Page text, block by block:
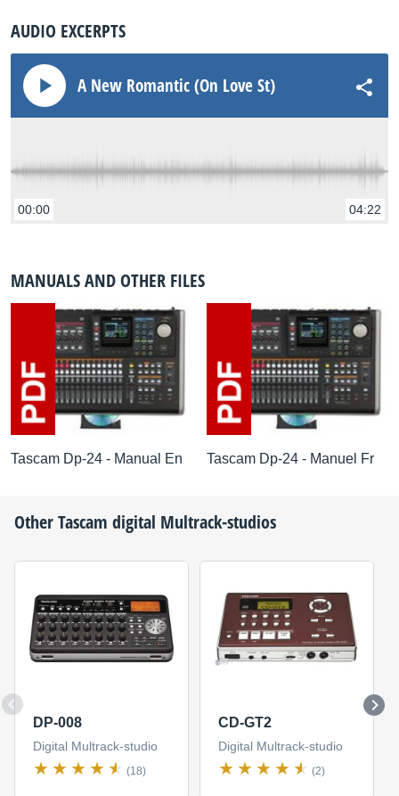
AUDIO EXCERPTS
A New Romantic (On Love St)
00:00 04:22
MANUALS AND OTHER FILES
Tascam Dp-24 - Manual En Tascam Dp-24 - Manuel Fr
OtherTascam digital Multrack-studios
DP-008
Digital Multrack-studio
(18)
CD-GT2
Digital Multrack-studio
(2)